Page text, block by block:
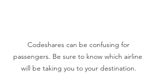
passengers. Be sure to know which airline
will be taking you to your destination.